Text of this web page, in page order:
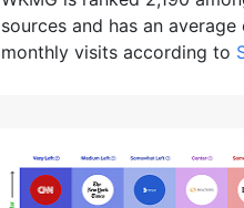
sources and has an average
monthly visits according to